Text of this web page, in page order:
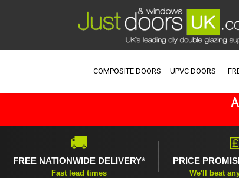
COMPOSITE DOORS UPVC DOORS
🚚
FREE NATIONWIDE DELIVERY*
Fast lead times
PRICE
We'll beat